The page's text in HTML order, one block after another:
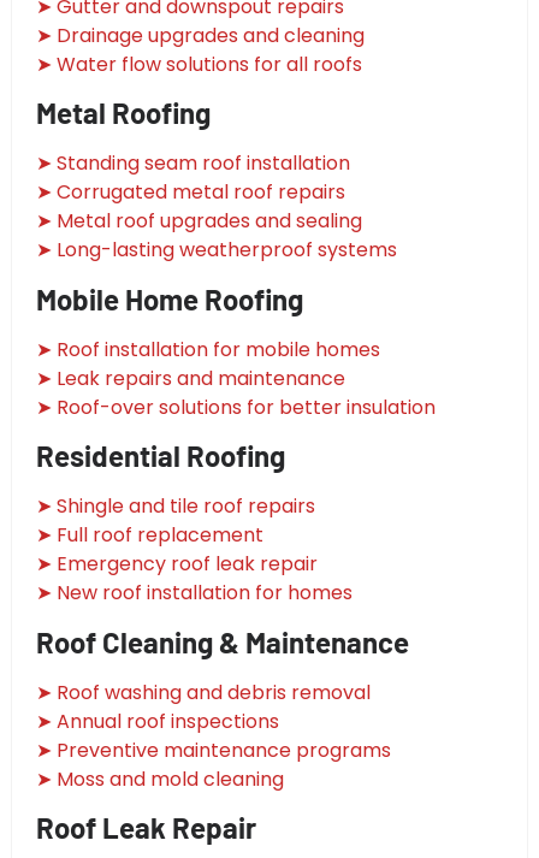
➤ Gutter and downspout repairs
➤ Drainage upgrades and cleaning
➤ Water flow solutions for all roofs
Metal Roofing
➤ Standing seam roof installation
➤ Corrugated metal roof repairs
➤ Metal roof upgrades and sealing
➤ Long-lasting weatherproof systems
Mobile Home Roofing
➤ Roof installation for mobile homes
➤ Leak repairs and maintenance
➤ Roof-over solutions for better insulation
Residential Roofing
➤ Shingle and tile roof repairs
➤ Full roof replacement
➤ Emergency roof leak repair
➤ New roof installation for homes
Roof Cleaning & Maintenance
➤ Roof washing and debris removal
➤ Annual roof inspections
➤ Preventive maintenance programs
➤ Moss and mold cleaning
Roof Leak Repair